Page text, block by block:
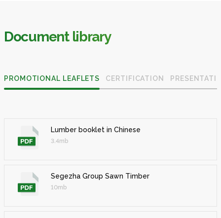
Document library
PROMOTIONAL LEAFLETS CERTIFICATION
Lumber booklet in Chinese
3.4mb
Segezha Group Sawn Timber
10mb